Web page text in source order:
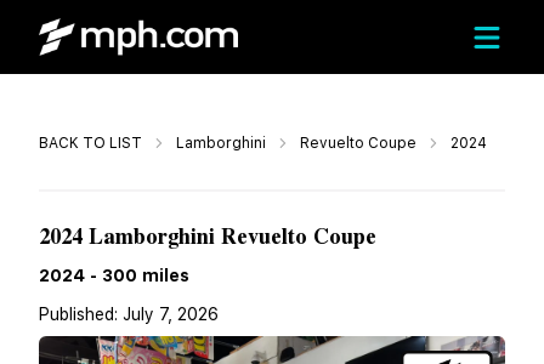
BACK TO LIST Lamborghini Revuelto Coupe 2024
Call
2024 Lamborghini Revuelto Coupe
2024 - 300 miles
Published: July 7, 2026